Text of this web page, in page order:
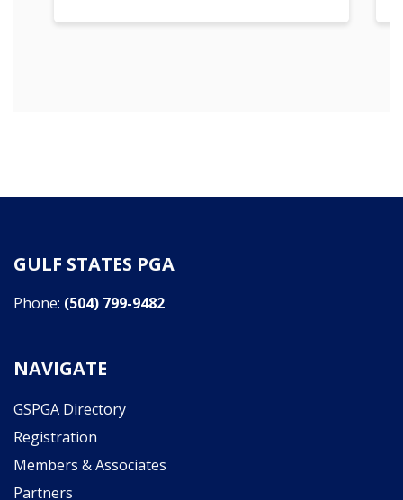
GULF STATES PGA
Phone: (504) 799-9482
NAVIGATE
GSPGA Directory
Registration
Members & Associates
Partners